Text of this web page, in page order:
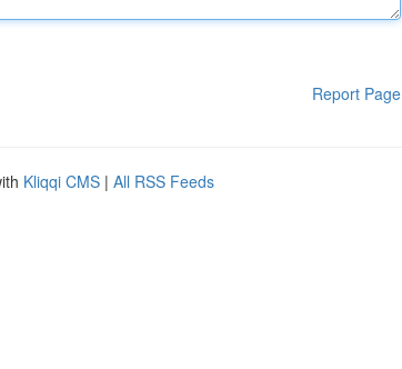
Report Page
Kliqqi CMS | All RSS Feeds